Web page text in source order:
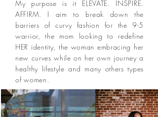
My purpose is it ELEVATE. INSPIRE.
AFFIRM. I aim to break down the
barriers of curvy fashion for the 9-5
warrior, the mom looking to redefine
HER identity, the woman embracing her
new curves while on her own journey a
healthy lifestyle and many others types
of women.